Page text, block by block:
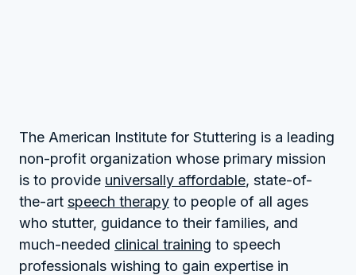
The American Institute for Stuttering is a leading
non-profit organization whose primary mission
is to provide universally affordable, state-of-
the-art speech therapy to people of all ages
who stutter, guidance to their families, and
much-needed clinical training to speech
professionals wishing to gain expertise in